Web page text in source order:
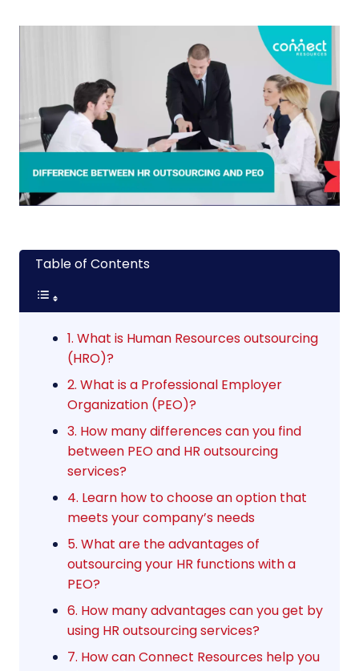
Table of Contents
1. What is Human Resources outsourcing
(HRO)?
2. What is a Professional Employer
Organization (PEO)?
3. How many differences can you find
between PEO and HR outsourcing
services?
4. Learn how to choose an option that
meets your company’s needs
5. What are the advantages of
outsourcing your HR functions with a
PEO?
6. How many advantages can you get by
using HR outsourcing services?
7. How can Connect Resources help you